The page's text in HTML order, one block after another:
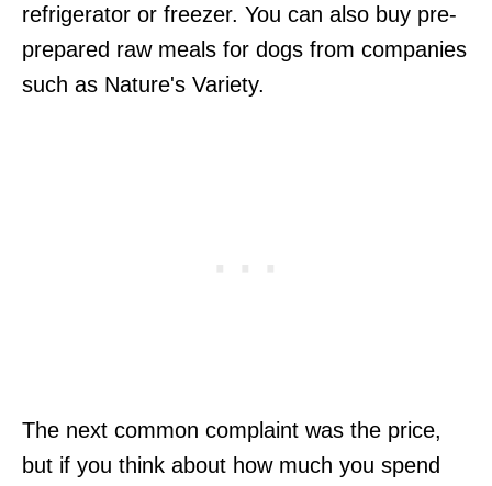
refrigerator or freezer. You can also buy pre-
prepared raw meals for dogs from companies
such as Nature's Variety.
The next common complaint was the price,
but if you think about how much you spend